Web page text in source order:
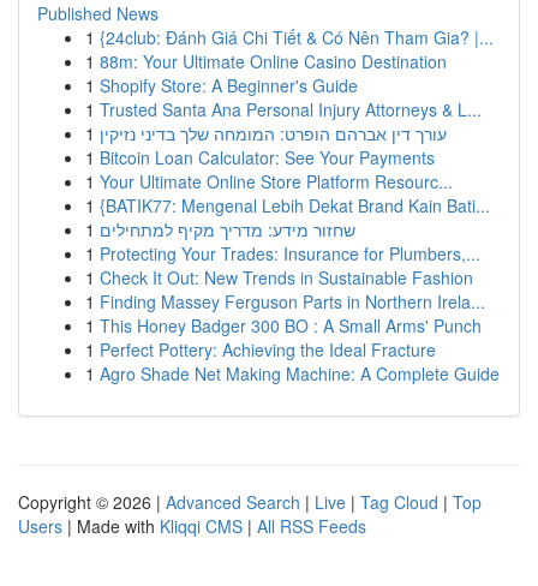
Published News
1 {24club: Đánh Giá Chi Tiết & Có Nên Tham Gia? |...
1 88m: Your Ultimate Online Casino Destination
1 Shopify Store: A Beginner's Guide
1 Trusted Santa Ana Personal Injury Attorneys & L...
1 עורך דין אברהם הופרט: המומחה שלך בדיני נזיקין
1 Bitcoin Loan Calculator: See Your Payments
1 Your Ultimate Online Store Platform Resourc...
1 {BATIK77: Mengenal Lebih Dekat Brand Kain Bati...
1 שחזור מידע: מדריך מקיף למתחילים
1 Protecting Your Trades: Insurance for Plumbers,...
1 Check It Out: New Trends in Sustainable Fashion
1 Finding Massey Ferguson Parts in Northern Irela...
1 This Honey Badger 300 BO : A Small Arms' Punch
1 Perfect Pottery: Achieving the Ideal Fracture
1 Agro Shade Net Making Machine: A Complete Guide
Copyright © 2026 | Advanced Search | Live | Tag Cloud | Top
Users | Made with Kliqqi CMS | All RSS Feeds